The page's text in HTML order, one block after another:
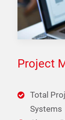
Project
Total
Systems